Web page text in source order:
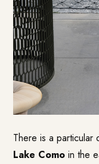
There is a particular
Lake Como in the